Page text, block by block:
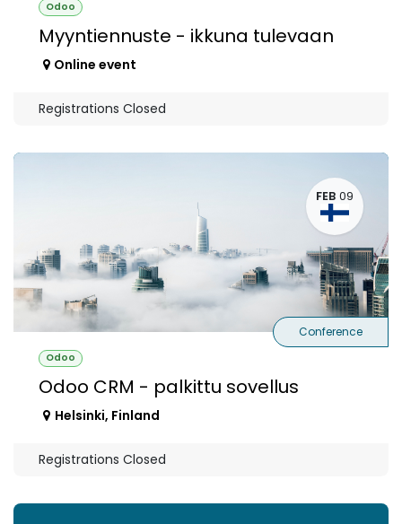
Odoo
Myyntiennuste - ikkuna tulevaan
Online event
Registrations Closed
FEB 09
Odoo
Odoo CRM - palkittu sovellus
Conference
Helsinki, Finland
Registrations Closed